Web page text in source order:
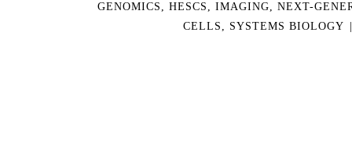
GENOMICS
HESCS IMAGING
NEXT-
CELLS
SYSTEMS BIOLOGY |